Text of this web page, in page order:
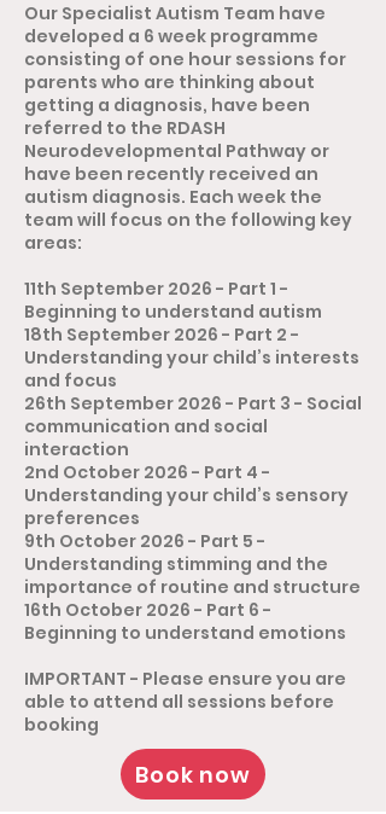
Our Specialist Autism Team have
developed a 6 week programme
consisting of one hour sessions for
parents who are thinking about
getting a diagnosis, have been
referred to the RDASH
Neurodevelopmental Pathway or
have been recently received an
autism diagnosis. Each week the
team will focus on the following key
areas:
11th September 2026 - Part 1 -
Beginning to understand autism
18th September 2026 - Part 2 -
Understanding your child’s interests
and focus
26th September 2026 - Part 3 - Social
communication and social
interaction
2nd October 2026 - Part 4 -
Understanding your child’s sensory
preferences
9th October 2026 - Part 5 -
Understanding stimming and the
importance of routine and structure
16th October 2026 - Part 6 -
Beginning to understand emotions
​​IMPORTANT - Please ensure you are
able to attend all sessions before
booking
Book now